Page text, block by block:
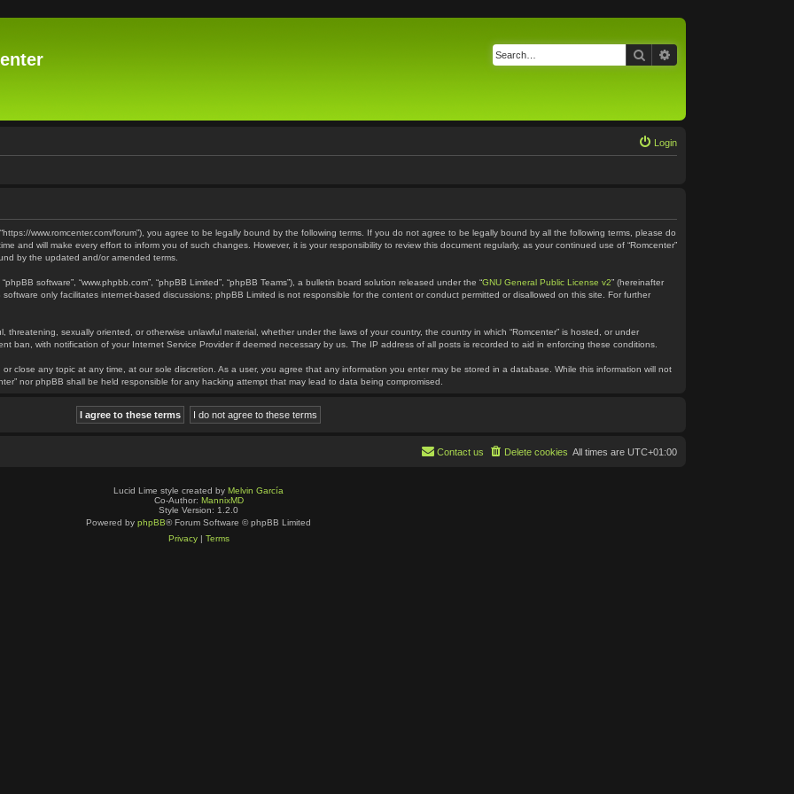
Search
Login
“https://www.romcenter.com/forum”), you agree to be legally bound by the following terms. If you do not agree to be legally bound by all the following terms, please do
and will make every effort to inform you of such changes. However, it is your responsibility to review this document regularly, as your continued use of “Romcenter”
by the updated and/or amended terms.
software”, “www.phpbb.com”, “phpBB Limited”, “phpBB Teams”), a bulletin board solution released under the “GNU General Public License v2” (hereinafter
software only facilitates internet-based discussions; phpBB Limited is not responsible for the content or conduct permitted or disallowed on this site. For further
sexually oriented, or otherwise unlawful material, whether under the laws of your country, the country in which “Romcenter” is hosted, or under
ban, with notification of your Internet Service Provider if deemed necessary by us. The IP address of all posts is recorded to aid in enforcing these conditions.
close any topic at any time, at our sole discretion. As a user, you agree that any information you enter may be stored in a database. While this information will not
nor phpBB shall be held responsible for any hacking attempt that may lead to data being compromised.
All times are UTC+01:00
Delete cookies
Contact us
Lucid Lime style created by Melvin García
Co-Author: MannixMD
Style Version: 1.2.0
Powered by phpBB® Forum Software © phpBB Limited
Privacy| Terms